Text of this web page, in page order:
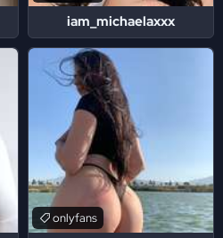
iam_michaelaxxx
onlyfans